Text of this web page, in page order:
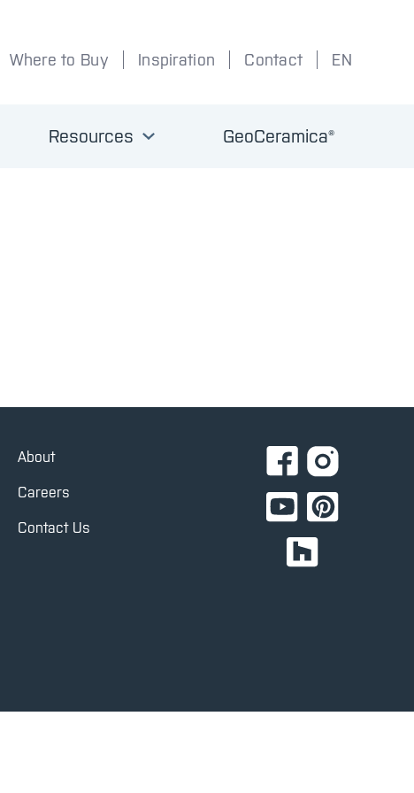
Where to Buy Inspiration Contact EN
Resources GeoCeramica®
About
Careers
Contact Us